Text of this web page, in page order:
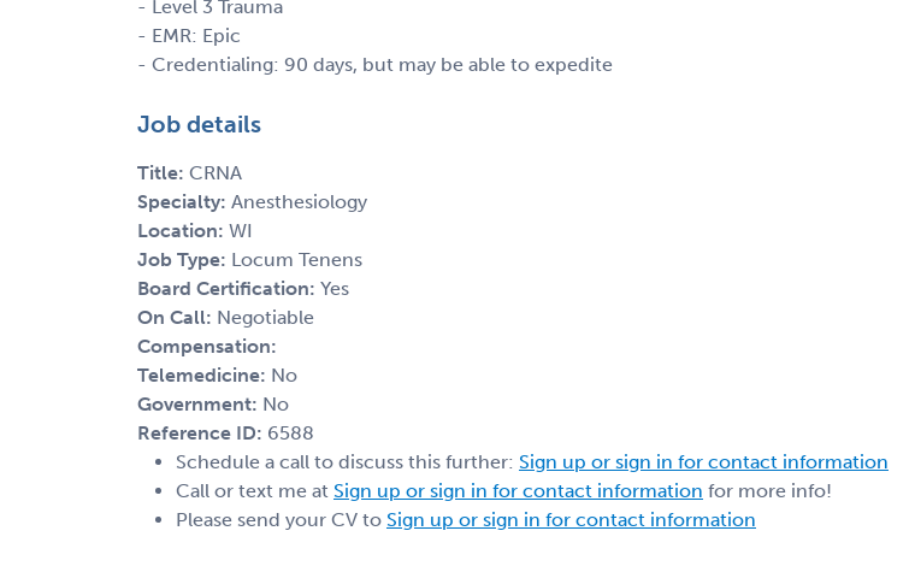
- Level 3 Trauma
- EMR: Epic
- Credentialing: 90 days, but may be able to expedite
Job details
Title: CRNA
Specialty: Anesthesiology
Location: WI
Job Type: Locum Tenens
Board Certification: Yes
On Call: Negotiable
Compensation:
Telemedicine: No
Government: No
Reference ID: 6588
Schedule a call to discuss this further: Sign up or sign in for contact information
Call or text me at Sign up or sign in for contact information for more info!
Please send your CV to Sign up or sign in for contact information